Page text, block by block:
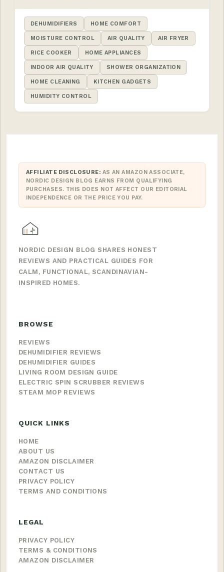
DEHUMIDIFIERS HOME COMFORT
MOISTURE CONTROL AIR QUALITY AIR FRYER
RICE COOKER HOME APPLIANCES
INDOOR AIR QUALITY SHOWER ORGANIZATION
HOME CLEANING KITCHEN GADGETS
HUMIDITY CONTROL
AFFILIATE DISCLOSURE: AS AN AMAZON ASSOCIATE,
NORDIC DESIGN BLOG EARNS FROM QUALIFYING
PURCHASES. THIS DOES NOT AFFECT OUR EDITORIAL
INDEPENDENCE OR THE PRICE YOU PAY.
NORDIC DESIGN BLOG SHARES HONEST
REVIEWS AND PRACTICAL GUIDES FOR
CALM, FUNCTIONAL, SCANDINAVIAN-
INSPIRED HOMES.
BROWSE
REVIEWS
DEHUMIDIFIER REVIEWS
DEHUMIDIFIER GUIDES
LIVING ROOM DESIGN GUIDE
ELECTRIC SPIN SCRUBBER REVIEWS
STEAM MOP REVIEWS
QUICK LINKS
HOME
ABOUT US
AMAZON DISCLAIMER
CONTACT US
PRIVACY POLICY
TERMS AND CONDITIONS
LEGAL
PRIVACY POLICY
TERMS & CONDITIONS
AMAZON DISCLAIMER